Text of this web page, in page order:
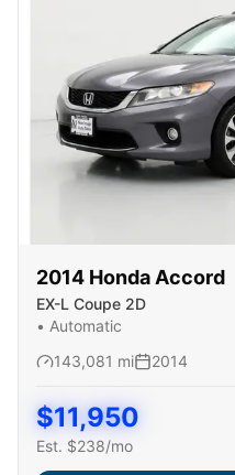
2014 Honda Accord
EX-L Coupe 2D
• Automatic
143,081 mi 2014
$11,950
Est. $238/mo